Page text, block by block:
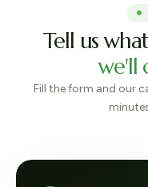
Tell us
we'll
Fill the form and our